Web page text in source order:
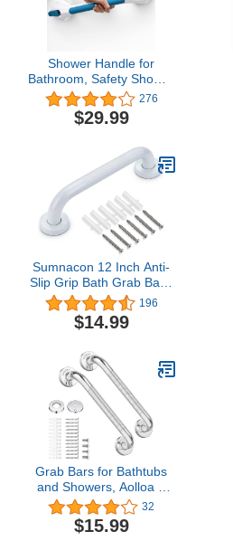
Shower Handle for
Bathroom, Safety Shower
Grip for Seniors Elderly,
No Drilling LEVERLOC
Strong Suction Shower
Extended
276
$29.99
Sumnacon 12 Inch Anti-
Slip Grip Bath Grab Bar -
Sturdy Stainless Steel
Shower Handle with
Screws, Safety Handicap
Toilet Bathroom Kitchen
Stairway Handrail, White
196
$14.99
Grab Bars for Bathtubs
and Showers, Aolloa 2
Pack 16inch SUS304
Stainless Steel Anti Slip
Bath Handle for Elderly
32
$15.99